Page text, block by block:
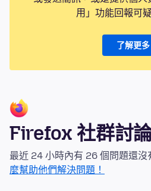
用」功能回報可
了解更多
Firefox 社群討
最近 24 小時內有 26 個問題還沒
麼幫助他們解決問題！